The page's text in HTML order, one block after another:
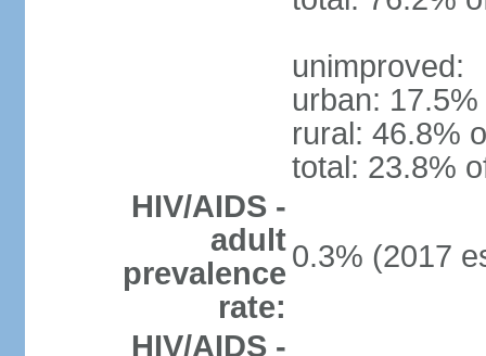
unimproved:
urban:
rural: 46.8%
total: 23.8%
HIV/AIDS -
adult
prevalence
rate:
0.3% (2017
HIV/AIDS -